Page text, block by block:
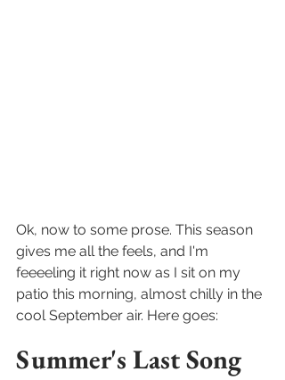
Ok, now to some prose. This season
gives me all the feels, and I'm
feeeeling it right now as I sit on my
patio this morning, almost chilly in the
cool September air. Here goes:
Summer's Last Song